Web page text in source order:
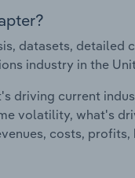
datasets,
industry in the
driving current
volatility, what's
costs, profits,